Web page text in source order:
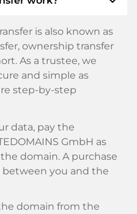
is also known as
ownership transfer
As a trustee, we
and simple as
step-by-step
data, pay the
GmbH as
domain. A purchase
you and the
domain from the